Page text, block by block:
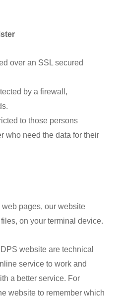
over an SSL secured
by a firewall,
to those persons
who need the data for their
pages, our website
on your terminal device.
website are technical
service to work and
a better service. For
website to remember which